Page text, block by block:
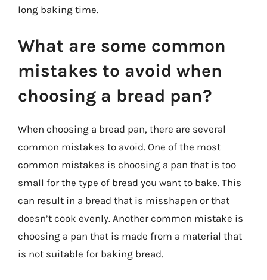
long baking time.
What are some common
mistakes to avoid when
choosing a bread pan?
When choosing a bread pan, there are several
common mistakes to avoid. One of the most
common mistakes is choosing a pan that is too
small for the type of bread you want to bake. This
can result in a bread that is misshapen or that
doesn’t cook evenly. Another common mistake is
choosing a pan that is made from a material that
is not suitable for baking bread.